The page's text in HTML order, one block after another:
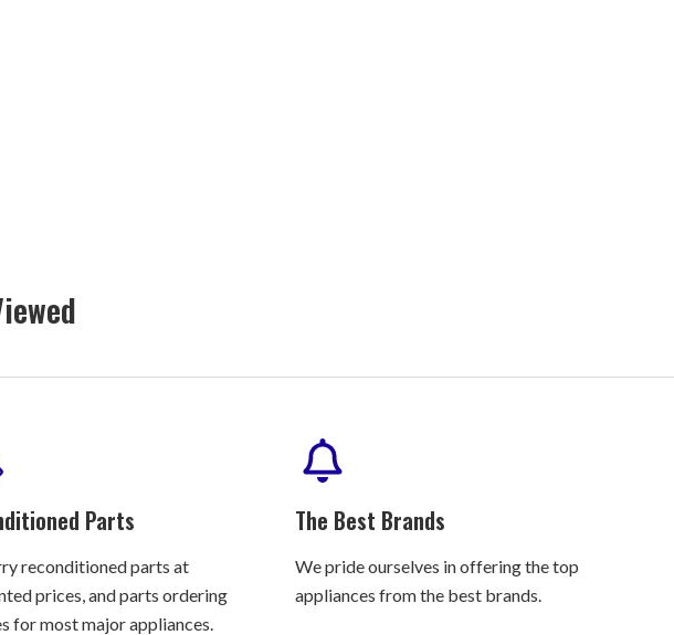
Parts
reconditioned parts at
prices, and parts ordering
for most major appliances.
The Best Brands
We pride ourselves in offering the top
appliances from the best brands.